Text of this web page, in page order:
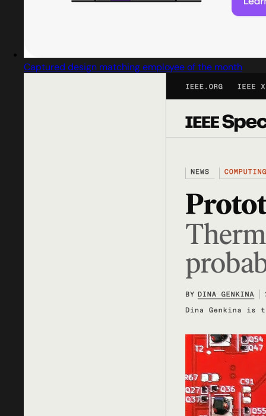
Captured design matching employee of the month